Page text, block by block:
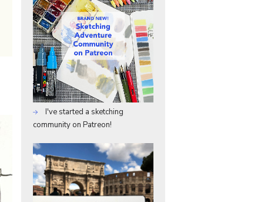
I've started a sketching
community on Patreon!